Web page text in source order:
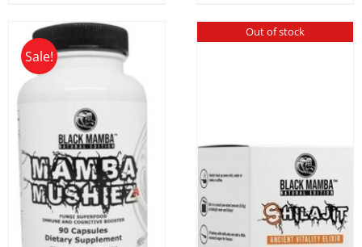
multiple
be
chosen
on
the
product
Sale!
Out of stock